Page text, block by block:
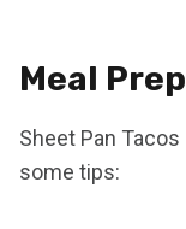
Meal
Sheet Pan
some tips: